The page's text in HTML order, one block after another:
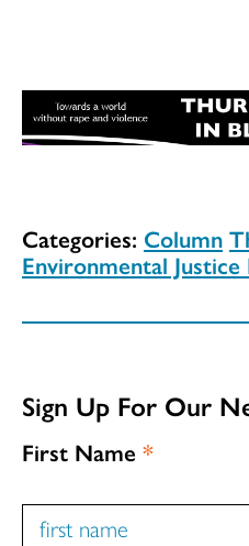
Categories: Column
Environmental Justice
Sign Up For Our
First Name *